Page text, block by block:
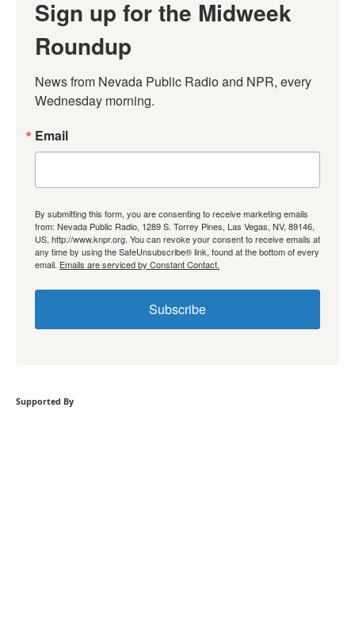
Sign up for the Midweek
Roundup
News from Nevada Public Radio and NPR, every
Wednesday morning.
Email
By submitting this form, you are consenting to receive marketing emails
from: Nevada Public Radio, 1289 S. Torrey Pines, Las Vegas, NV, 89146,
US, http://www.knpr.org. You can revoke your consent to receive emails at
any time by using the SafeUnsubscribe® link, found at the bottom of every
email. Emails are serviced by Constant Contact.
Subscribe
Supported By